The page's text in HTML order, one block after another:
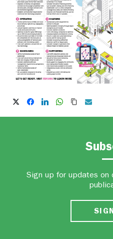
Sign up for updates on